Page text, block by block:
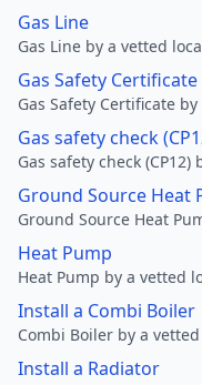
Gas Line
Gas Line by a vetted
Gas Safety Certificate
Gas Safety Certificate
Gas safety check
Gas safety check
Ground Source Heat
Ground Source Heat
Heat Pump
Heat Pump by a vetted
Install a Combi Boiler
Combi Boiler by a
Install a Radiator